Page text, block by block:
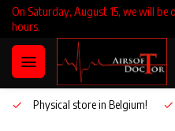
On Saturday, August 15, we will be
hours.
Physical store in Belgium!